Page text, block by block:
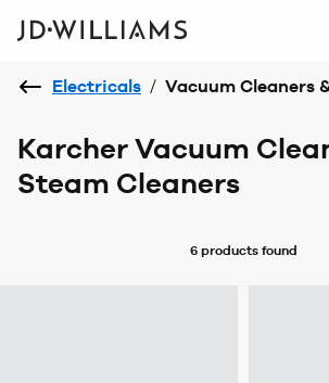
Electricals / Vacuum Cleaners
Karcher Vacuum
Steam Cleaners
6 productsfound